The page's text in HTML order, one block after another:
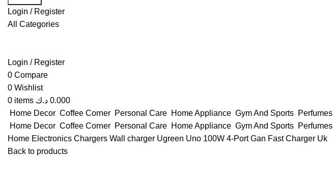
Login / Register
All Categories
Login / Register
0 Compare
0 Wishlist
0 items 0.000 د.ك
Home Decor Coffee Corner Personal Care Home Appliance Gym And Sports Perfumes
Home Decor Coffee Corner Personal Care Home Appliance Gym And Sports Perfumes
Home Electronics Chargers Wall charger Ugreen Uno 100W 4-Port Gan Fast Charger Uk
Back to products